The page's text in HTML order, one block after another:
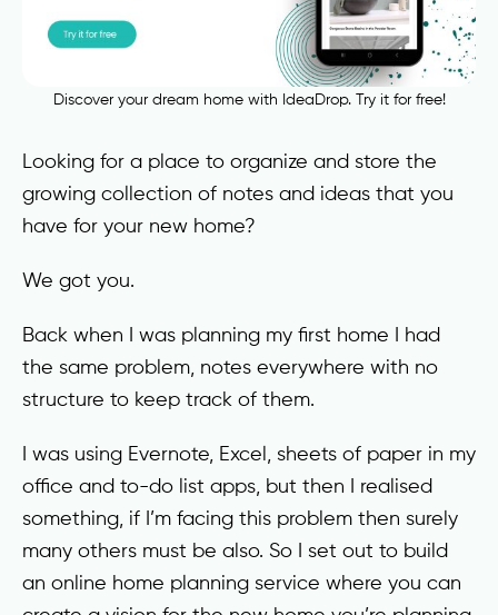
Discover your dream home with IdeaDrop. Try it for free!
Looking for a place to organize and store the
growing collection of notes and ideas that you
have for your new home?
We got you.
Back when I was planning my first home I had
the same problem, notes everywhere with no
structure to keep track of them.
I was using Evernote, Excel, sheets of paper in my
office and to-do list apps, but then I realised
something, if I’m facing this problem then surely
many others must be also. So I set out to build
an online home planning service where you can